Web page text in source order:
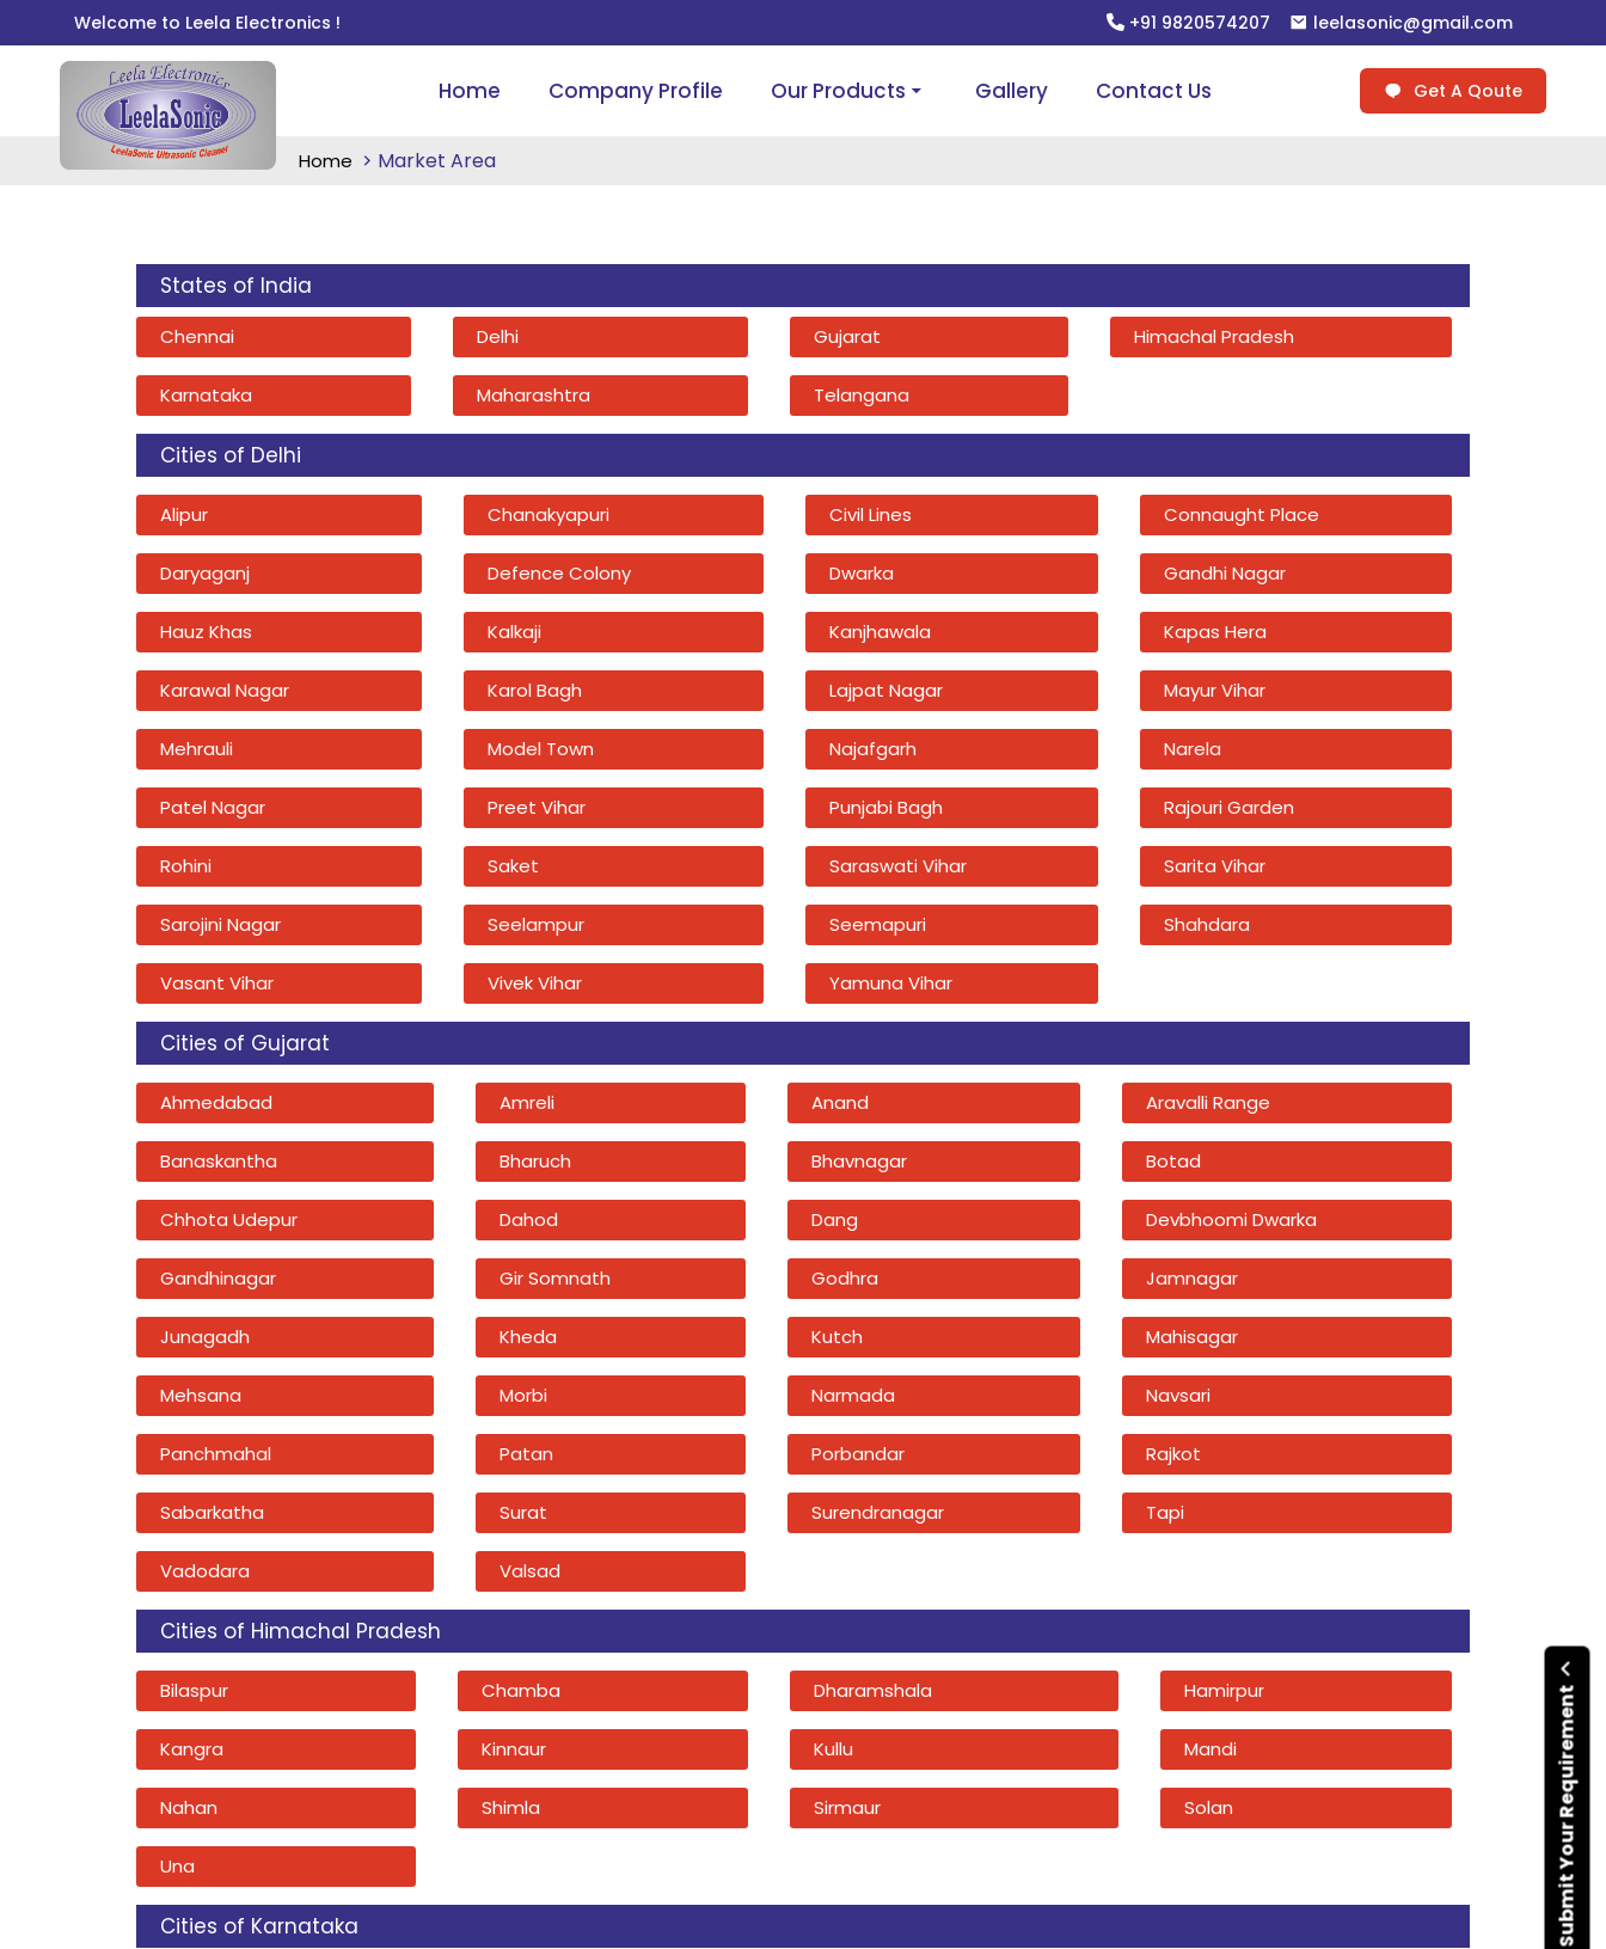
Welcome to Leela Electronics ! +91 9820574207 leelasonic@gmail.com
Home Company Profile Our Products Gallery Contact Us Get A Qoute
Submit Your Requirement
Home Market Area
States of India
Chennai Delhi Gujarat Himachal Pradesh
Karnataka Maharashtra Telangana
Cities of Delhi
Alipur Chanakyapuri Civil Lines Connaught Place
Daryaganj Defence Colony Dwarka Gandhi Nagar
Hauz Khas Kalkaji Kanjhawala Kapas Hera
Karawal Nagar Karol Bagh Lajpat Nagar Mayur Vihar
Mehrauli Model Town Najafgarh Narela
Patel Nagar Preet Vihar Punjabi Bagh Rajouri Garden
Rohini Saket Saraswati Vihar Sarita Vihar
Sarojini Nagar Seelampur Seemapuri Shahdara
Vasant Vihar Vivek Vihar Yamuna Vihar
Cities of Gujarat
Ahmedabad Amreli Anand Aravalli Range
Banaskantha Bharuch Bhavnagar Botad
Chhota Udepur Dahod Dang Devbhoomi Dwarka
Gandhinagar Gir Somnath Godhra Jamnagar
Junagadh Kheda Kutch Mahisagar
Mehsana Morbi Narmada Navsari
Panchmahal Patan Porbandar Rajkot
Sabarkatha Surat Surendranagar Tapi
Vadodara Valsad
Cities of Himachal Pradesh
Bilaspur Chamba Dharamshala Hamirpur
Kangra Kinnaur Kullu Mandi
Nahan Shimla Sirmaur Solan
Una
Cities of Karnataka